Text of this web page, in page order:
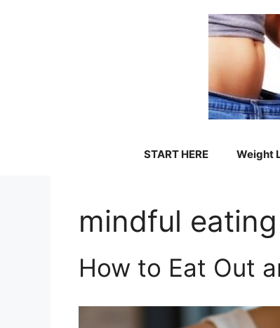
START HERE Weight
mindful eating
How to Eat Out